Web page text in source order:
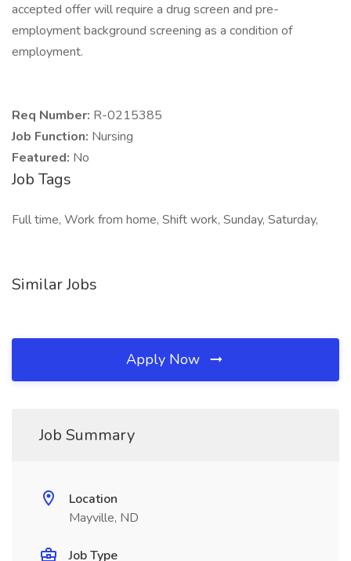
accepted offer will require a drug screen and pre-
employment background screening as a condition of
employment.
Req Number: R-0215385
Job Function: Nursing
Featured: No
Job Tags
Full time, Work from home, Shift work, Sunday, Saturday,
Similar Jobs
Apply Now
Job Summary
Location
Mayville, ND
Job Type